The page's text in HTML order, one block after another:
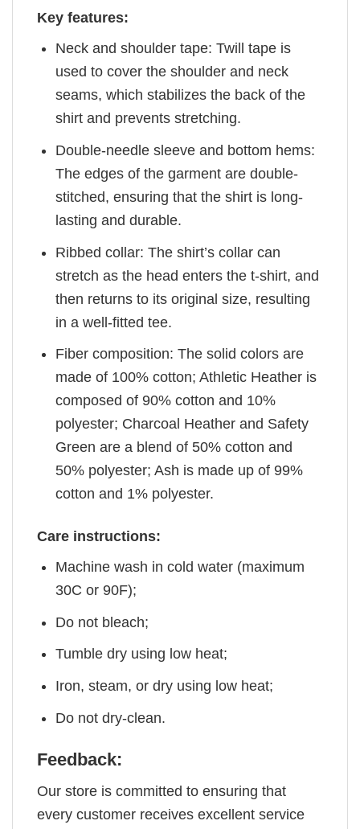
Key features:
Neck and shoulder tape: Twill tape is
used to cover the shoulder and neck
seams, which stabilizes the back of the
shirt and prevents stretching.
Double-needle sleeve and bottom hems:
The edges of the garment are double-
stitched, ensuring that the shirt is long-
lasting and durable.
Ribbed collar: The shirt’s collar can
stretch as the head enters the t-shirt, and
then returns to its original size, resulting
in a well-fitted tee.
Fiber composition: The solid colors are
made of 100% cotton; Athletic Heather is
composed of 90% cotton and 10%
polyester; Charcoal Heather and Safety
Green are a blend of 50% cotton and
50% polyester; Ash is made up of 99%
cotton and 1% polyester.
Care instructions:
Machine wash in cold water (maximum
30C or 90F);
Do not bleach;
Tumble dry using low heat;
Iron, steam, or dry using low heat;
Do not dry-clean.
Feedback:
Our store is committed to ensuring that
every customer receives excellent service